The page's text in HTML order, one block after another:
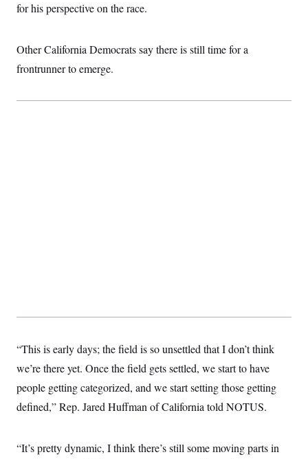
for his perspective on the race.
Other California Democrats say there is still time for a
frontrunner to emerge.
“This is early days; the field is so unsettled that I don’t think
we’re there yet. Once the field gets settled, we start to have
people getting categorized, and we start setting those getting
defined,” Rep. Jared Huffman of California told NOTUS.
“It’s pretty dynamic, I think there’s still some moving parts in